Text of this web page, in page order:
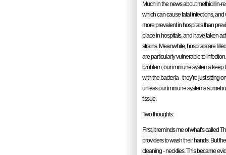
Much in the news about methicillin-
which can cause fatal infections,
more prevalent in hospitals than
place in hospitals, and have taken
strains. Meanwhile, hospitals are
are particularly vulnerable to
problem; our immune systems keep
with the bacteria - they’re just sitting
unless our immune systems
tissue.
Two thoughts:
First, it reminds me of what’s called
providers to wash their hands. But
cleaning - neckties. This became